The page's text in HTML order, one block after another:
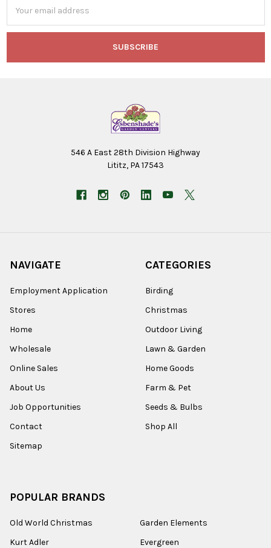
Address
546 A East 28th Division Highway
Lititz, PA 17543
NAVIGATE
Employment Application
Stores
Home
Wholesale
Online Sales
About Us
Job Opportunities
Contact
Sitemap
CATEGORIES
Birding
Christmas
Outdoor Living
Lawn & Garden
Home Goods
Farm & Pet
Seeds & Bulbs
Shop All
POPULAR BRANDS
Old World Christmas
Kurt Adler
Garden Elements
Evergreen